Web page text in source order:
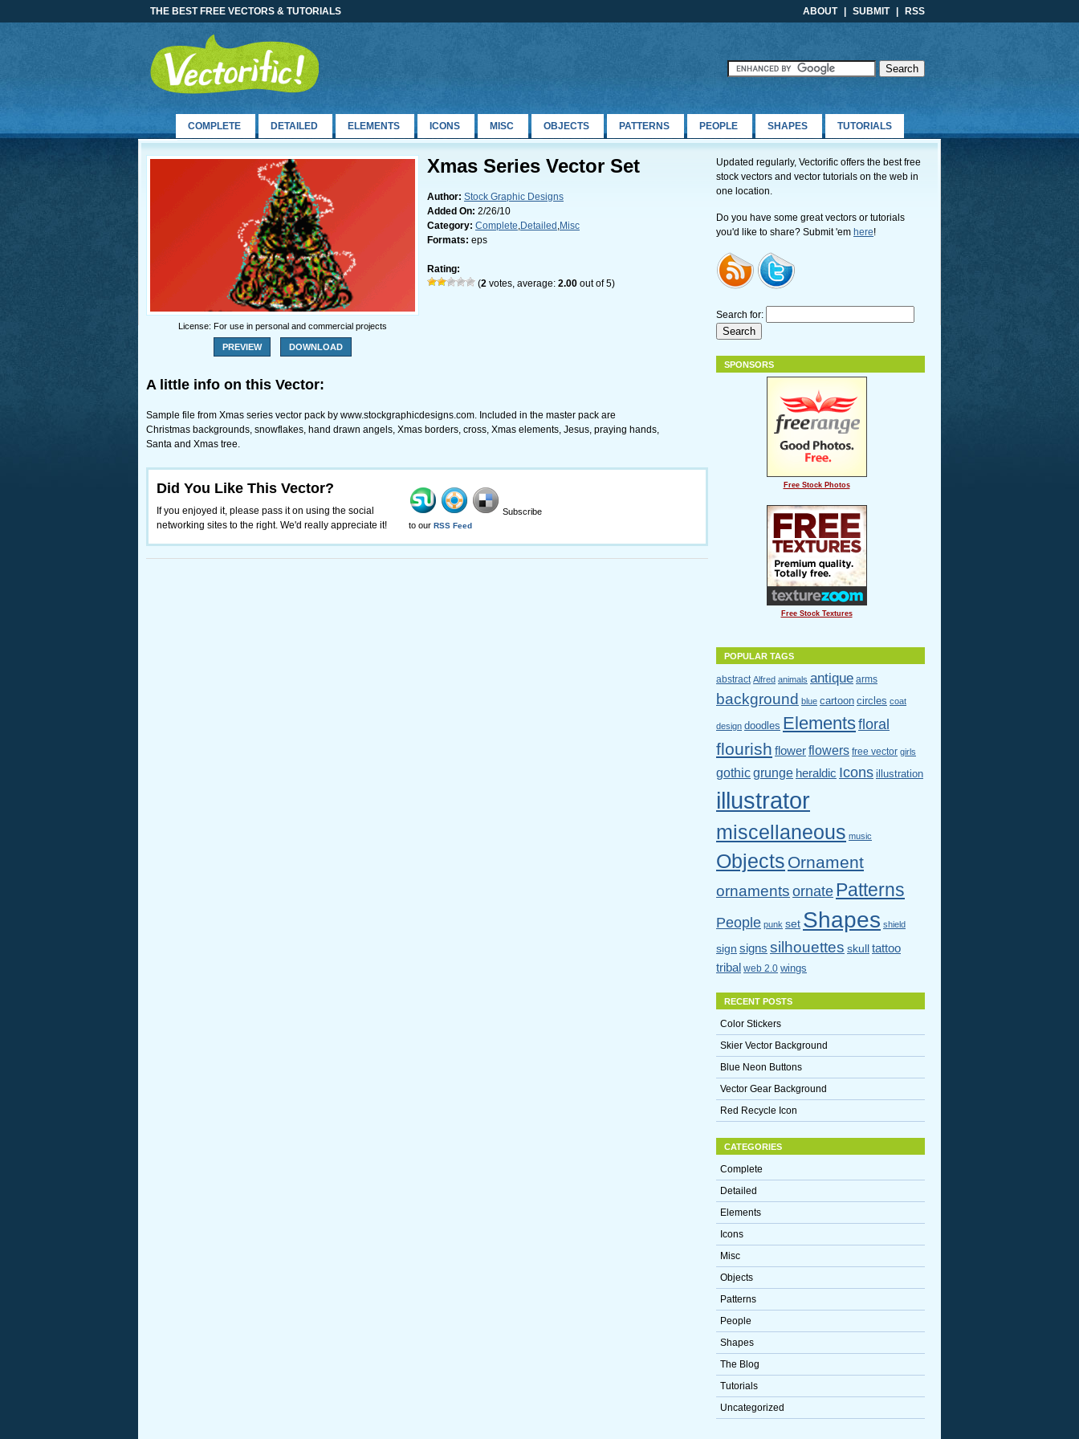
THE BEST FREE VECTORS & TUTORIALS ABOUT SUBMIT RSS
COMPLETE DETAILED ELEMENTS ICONS MISC OBJECTS PATTERNS PEOPLE SHAPES TUTORIALS
License: For use in personal and commercial projects
PREVIEW DOWNLOAD
Xmas Series Vector Set
Author: Stock Graphic Designs
Added On: 2/26/10
Category: Complete,Detailed ,Misc
Formats: eps
Rating:
(2 votes, average: 2.00 out of 5)
A little info on this Vector:
Sample file from Xmas series vector pack by www.stockgraphicdesigns.com. Included in the master pack are
Christmas backgrounds, snowflakes, hand drawn angels, Xmas borders, cross, Xmas elements, Jesus, praying hands,
Santa and Xmas tree.
Did You Like This Vector?
If you enjoyed it, please pass it on using the social
networking sites to the right. We'd really appreciate it!
Subscribe
to our RSS Feed
Updated regularly, Vectorific offers the best free
stock vectors and vector tutorials on the web in
one location.
Do you have some great vectors or tutorials
you'd like to share? Submit 'em here!
Search for:
SPONSORS
Free Stock Photos
Free Stock Textures
POPULAR TAGS
abstract Alfred animals antique arms
background blue cartoon circles coat
design doodles Elementsfloral
flourish flowerflowers free vector girls
gothicgrunge heraldic Icons illustration
illustrator
miscellaneous music
Objects Ornament
ornaments ornate Patterns
People punk set Shapes shield
sign signs silhouettes skull
tattoo
tribal web 2.0 wings
RECENT POSTS
Color Stickers
Skier Vector Background
Blue Neon Buttons
Vector Gear Background
Red Recycle Icon
CATEGORIES
Complete
Detailed
Elements
Icons
Misc
Objects
Patterns
People
Shapes
The Blog
Tutorials
Uncategorized